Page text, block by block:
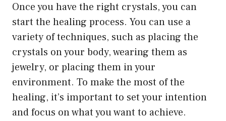
Once you have the right crystals, you can
start the healing process. You can use a
variety of techniques, such as placing the
crystals on your body, wearing them as
jewelry, or placing them in your
environment. To make the most of the
healing, it’s important to set your intention
and focus on what you want to achieve.